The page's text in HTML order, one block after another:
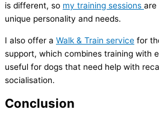
is different, so my training sessions are
unique personality and needs.
I also offer a Walk & Train service for
support, which combines training with
useful for dogs that need help with
socialisation.
Conclusion